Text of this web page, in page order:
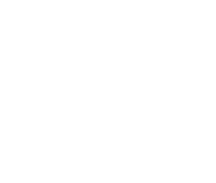
in the months of April